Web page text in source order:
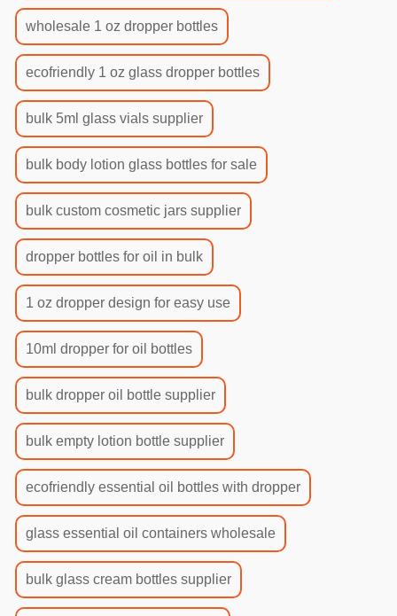
wholesale 1 oz dropper bottles
ecofriendly 1 oz glass dropper bottles
bulk 5ml glass vials supplier
bulk body lotion glass bottles for sale
bulk custom cosmetic jars supplier
dropper bottles for oil in bulk
1 oz dropper design for easy use
10ml dropper for oil bottles
bulk dropper oil bottle supplier
bulk empty lotion bottle supplier
ecofriendly essential oil bottles with dropper
glass essential oil containers wholesale
bulk glass cream bottles supplier